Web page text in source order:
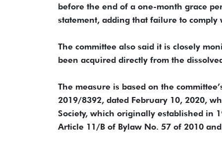
before the end of a one-month grace
statement, adding that failure to
The committee also said it is closely
been acquired directly from the
The measure is based on the
2019/8392, dated February 10, 2020,
Society, which originally established in
Article 11/B of Bylaw No. 57 of 2010